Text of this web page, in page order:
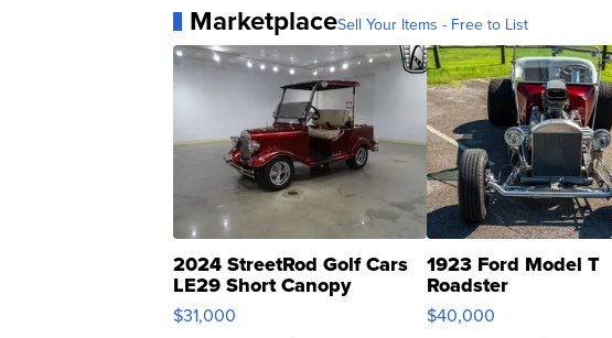
MarketplaceSell Your Items - Free to List
2024 StreetRod Golf Cars
LE29 Short Canopy
$31,000
1923 Ford Model T
Roadster
$40,000